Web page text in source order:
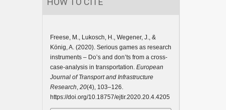
Freese, M., Lukosch, H., Wegener, J., &
König, A. (2020). Serious games as research
instruments – Do’s and don’ts from a cross-
case-analysis in transportation. European
Journal of Transport and Infrastructure
Research, 20(4), 103–126.
https://doi.org/10.18757/ejtir.2020.20.4.4205